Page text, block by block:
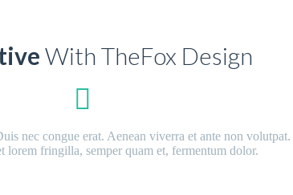
With TheFox Design
nec congue erat. Aenean viverra et ante non
lorem fringilla, semper quam et, fermentum dolor.